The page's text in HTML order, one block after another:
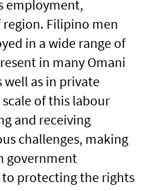
employment,
Filipino men
in a wide range of
in many Omani
well as in private
of this labour
and receiving
challenges, making
government
protecting the rights